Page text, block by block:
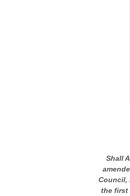
Shall
Council,
the first